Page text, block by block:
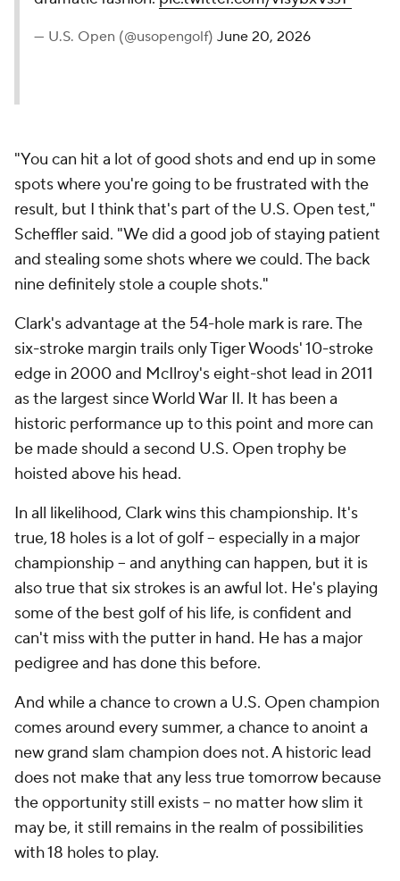
— U.S. Open (@usopengolf) June 20, 2026
"You can hit a lot of good shots and end up in some
spots where you're going to be frustrated with the
result, but I think that's part of the U.S. Open test,"
Scheffler said. "We did a good job of staying patient
and stealing some shots where we could. The back
nine definitely stole a couple shots."
Clark's advantage at the 54-hole mark is rare. The
six-stroke margin trails only Tiger Woods' 10-stroke
edge in 2000 and McIlroy's eight-shot lead in 2011
as the largest since World War II. It has been a
historic performance up to this point and more can
be made should a second U.S. Open trophy be
hoisted above his head.
In all likelihood, Clark wins this championship. It's
true, 18 holes is a lot of golf -- especially in a major
championship -- and anything can happen, but it is
also true that six strokes is an awful lot. He's playing
some of the best golf of his life, is confident and
can't miss with the putter in hand. He has a major
pedigree and has done this before.
And while a chance to crown a U.S. Open champion
comes around every summer, a chance to anoint a
new grand slam champion does not. A historic lead
does not make that any less true tomorrow because
the opportunity still exists -- no matter how slim it
may be, it still remains in the realm of possibilities
with 18 holes to play.